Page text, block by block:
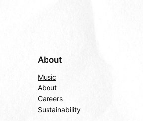
About
Music
About
Careers
Sustainability